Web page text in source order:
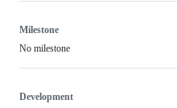
Milestone
No milestone
Development